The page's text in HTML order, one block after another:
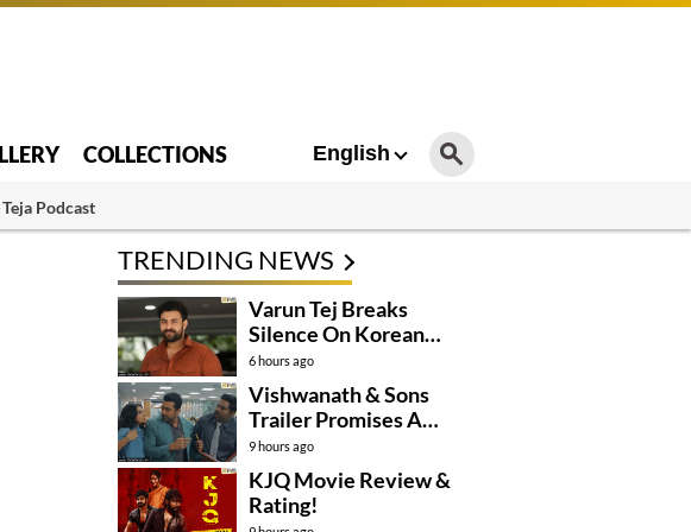
COLLECTIONS English
Podcast
TRENDING NEWS
Varun Tej Breaks
Silence On Korean
Kanakaraju
Controversy
6 hours ago
Vishwanath & Sons
Trailer Promises A
Heartfelt Family Drama
9 hours ago
KJQ Movie Review &
Rating!